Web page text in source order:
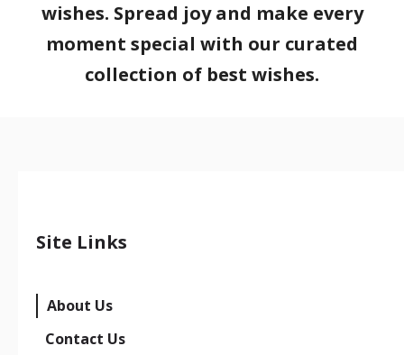
wishes. Spread joy and make every
moment special with our curated
collection of best wishes.
Site Links
About Us
Contact Us